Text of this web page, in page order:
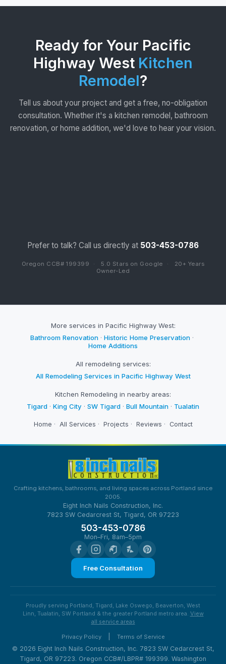
Ready for Your Pacific
Highway West Kitchen
Remodel?
Tell us about your project and get a free, no-obligation
consultation. Whether it's a kitchen remodel, bathroom
renovation, or home addition, we'd love to hear your vision.
Prefer to talk? Call us directly at 503-453-0786
Oregon CCB# 199399 · 5.0 Stars on Google ·
20+ Years
Owner-Led
More services in Pacific Highway West:
Bathroom Renovation · Historic Home Preservation ·
Home Additions
All remodeling services:
All Remodeling Services in Pacific Highway West
Kitchen Remodeling in nearby areas:
Tigard · King City · SW Tigard · Bull Mountain · Tualatin
Home · All Services · Projects · Reviews · Contact
Crafting kitchens, bathrooms, and living spaces across Portland since
2005.
Eight Inch Nails Construction, Inc.
7823 SW Cedarcrest St, Tigard, OR 97223
503-453-0786
Mon–Fri, 8am–5pm
Free Consultation
Proudly serving Portland, Tigard, Lake Oswego, Beaverton, West
Linn, Tualatin, SW Portland & the greater Portland metro area. View
all service areas
Privacy Policy Terms of Service
© 2026 Eight Inch Nails Construction, Inc. 7823 SW Cedarcrest St,
Tigard, OR 97223. Oregon CCB#/LBPR# 199399. Washington